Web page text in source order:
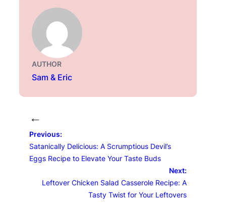
AUTHOR
Sam & Eric
←
Previous:
Satanically Delicious: A Scrumptious Devil’s
Eggs Recipe to Elevate Your Taste Buds
Next:
Leftover Chicken Salad Casserole Recipe: A
Tasty Twist for Your Leftovers